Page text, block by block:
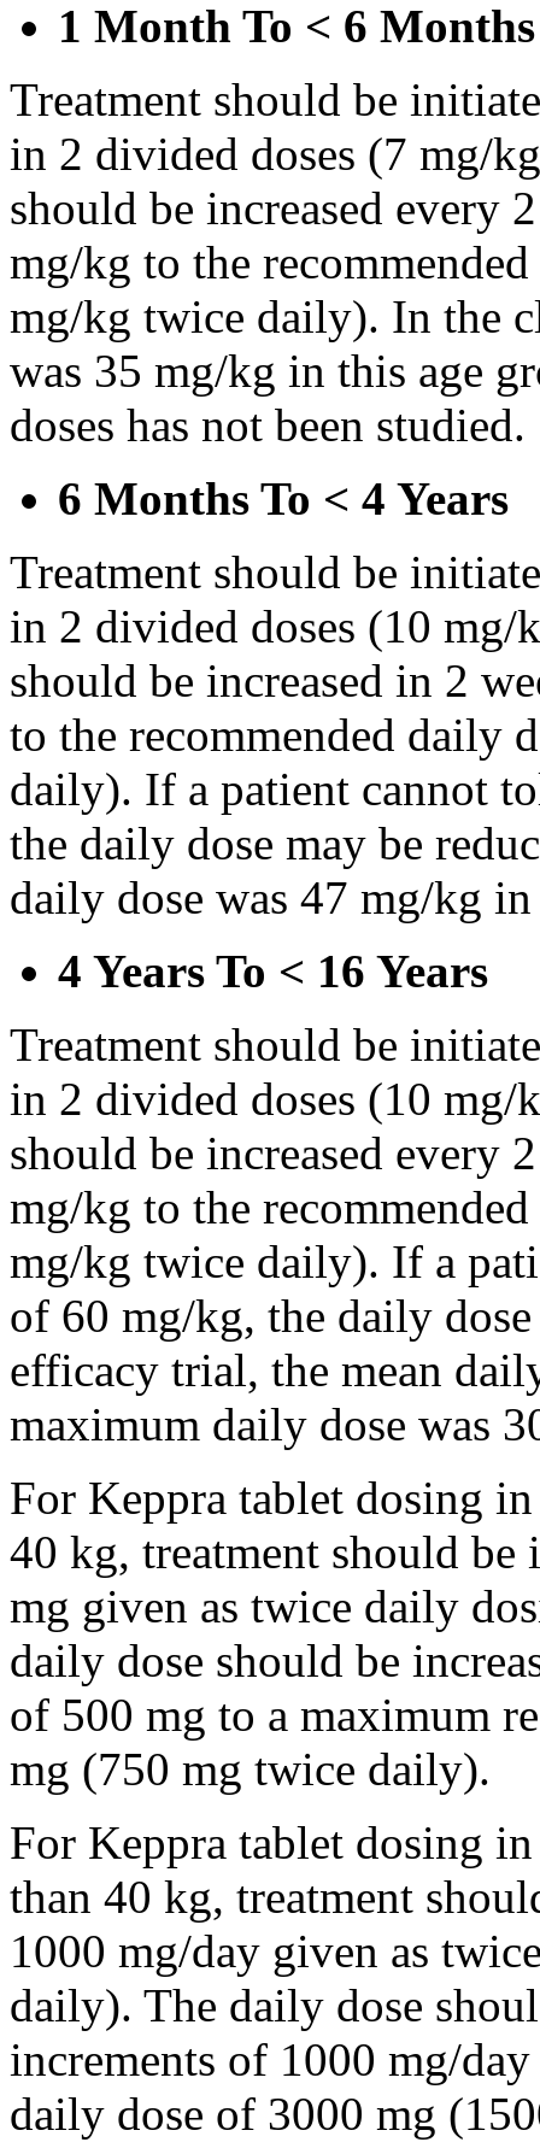
1 Month To < 6 Months
Treatment should be
in 2 divided doses (7 mg/
should be increased every
mg/kg to the
mg/kg twice daily). In the
was 35 mg/kg in this age
doses has not been studied.
6 Months To < 4 Years
Treatment should be
in 2 divided doses (10
should be increased in 2
to the recommended daily
daily). If a patient cannot
the daily dose may be
daily dose was 47 mg/kg
4 Years To < 16 Years
Treatment should be
in 2 divided doses (10
should be increased every
mg/kg to the
mg/kg twice daily). If a
of 60 mg/kg, the daily
efficacy trial, the mean
maximum daily dose was
For Keppra tablet dosing
40 kg, treatment should
mg given as twice daily
daily dose should be
of 500 mg to a maximum
mg (750 mg twice daily).
For Keppra tablet dosing
than 40 kg, treatment
1000 mg/day given as
daily). The daily dose
increments of 1000 mg/
daily dose of 3000 mg